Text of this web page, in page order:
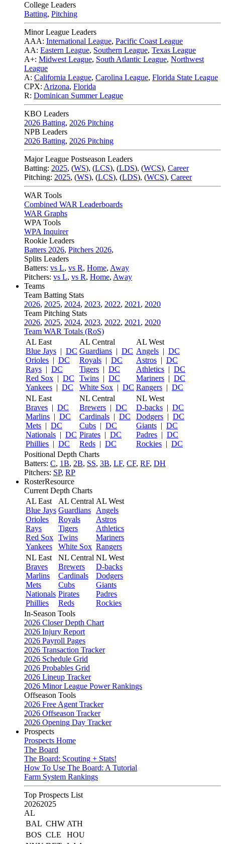
College Leaders
Batting, Pitching
Minor League Leaders
AAA: International League, Pacific Coast League
AA: Eastern League, Southern League, Texas League
A+: Midwest League, South Atlantic League, Northwest
League
A: California League, Carolina League, Florida State League
CPX: Arizona, Florida
R: Dominican Summer League
KBO Leaders
2026 Batting, 2026 Pitching
NPB Leaders
2026 Batting, 2026 Pitching
Major League Postseason Leaders
Batting: 2025, (WS), (LCS), (LDS), (WCS), Career
Pitching: 2025, (WS), (LCS), (LDS), (WCS), Career
WAR Tools
Combined WAR Leaderboards
WAR Graphs
WPA Tools
WPA Inquirer
Rookie Leaders
Batters 2026, Pitchers 2026,
Splits Leaders
Batters: vs L, vs R, Home, Away
Pitchers: vs L, vs R, Home, Away
Teams
Team Batting Stats
2026, 2025, 2024, 2023, 2022, 2021 , 2020
Team Pitching Stats
2026, 2025, 2024, 2023, 2022, 2021 , 2020
Team WAR Totals (RoS)
AL East
Blue Jays | DC
Orioles | DC
Rays | DC
Red Sox | DC
Yankees | DC
AL Central
Guardians | DC
Royals | DC
Tigers | DC
Twins | DC
White Sox | DC
AL West
Angels | DC
Astros | DC
Athletics | DC
Mariners | DC
Rangers | DC
NL East
Braves | DC
Marlins | DC
Mets | DC
Nationals | DC
Phillies | DC
NL Central
Brewers | DC
Cardinals | DC
Cubs | DC
Pirates | DC
Reds | DC
NL West
D-backs | DC
Dodgers | DC
Giants | DC
Padres | DC
Rockies | DC
Positional Depth Charts
Batters: C, 1B, 2B, SS, 3B, LF, CF, RF, DH
Pitchers: SP, RP
RosterResource
Current Depth Charts
AL East
Blue Jays
Orioles
Rays
Red Sox
Yankees
AL Central
Guardians
Royals
Tigers
Twins
White Sox
AL West
Angels
Astros
Athletics
Mariners
Rangers
NL East
Braves
Marlins
Mets
Nationals
Phillies
NL Central
Brewers
Cardinals
Cubs
Pirates
Reds
NL West
D-backs
Dodgers
Giants
Padres
Rockies
In-Season Tools
2026 Closer Depth Chart
2026 Injury Report
2026 Payroll Pages
2026 Transaction Tracker
2026 Schedule Grid
2026 Probables Grid
2026 Lineup Tracker
2026 Minor League Power Rankings
Offseason Tools
2026 Free Agent Tracker
2026 Offseason Tracker
2026 Opening Day Tracker
Prospects
Prospects Home
The Board
The Board: Scouting + Stats!
How To Use The Board: A Tutorial
Farm System Rankings
Top Prospects List
20262025
AL
BAL CHW ATH
BOS CLE
HOU